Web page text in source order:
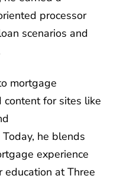
processor
scenarios and
mortgage
content for sites like
Today, he blends
experience
education at Three